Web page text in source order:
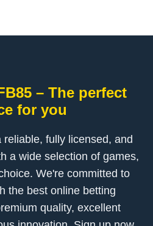
– The perfect
for you
fully licensed, and
a wide selection of games,
We're committed to
the best online betting
quality, excellent